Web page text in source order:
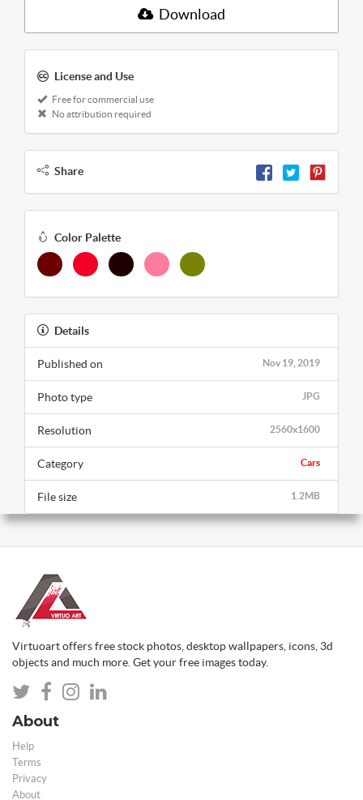
Download
License and Use
Free for commercial use
No attribution required
Share
Color Palette
Details
Nov 19, 2019
Published on
JPG
Photo type
2560x1600
Resolution
Cars
Category
1.2MB
File size
Virtuoart offers free stock photos, desktop wallpapers, icons, 3d
objects and much more. Get your free images today.
About
Help
Terms
Privacy
About